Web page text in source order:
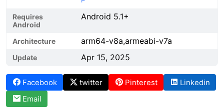
Requires
Android
Android 5.1+
Architecture arm64-v8a,armeabi-v7a
Update Apr 15, 2025
Facebook twitter Pinterest
Linkedin
Email